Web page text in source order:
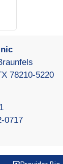
78210-5220
0717